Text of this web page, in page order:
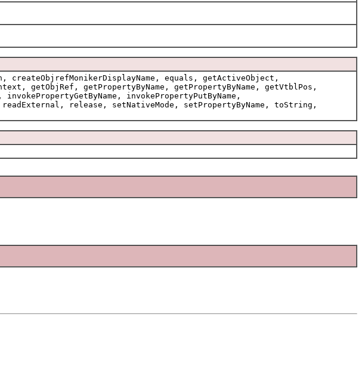
equals, getActiveObject,
getObjRef, getPropertyByName, getPropertyByName, getVtblPos,
invokePropertyPutByName,
release, setNativeMode, setPropertyByName, toString,